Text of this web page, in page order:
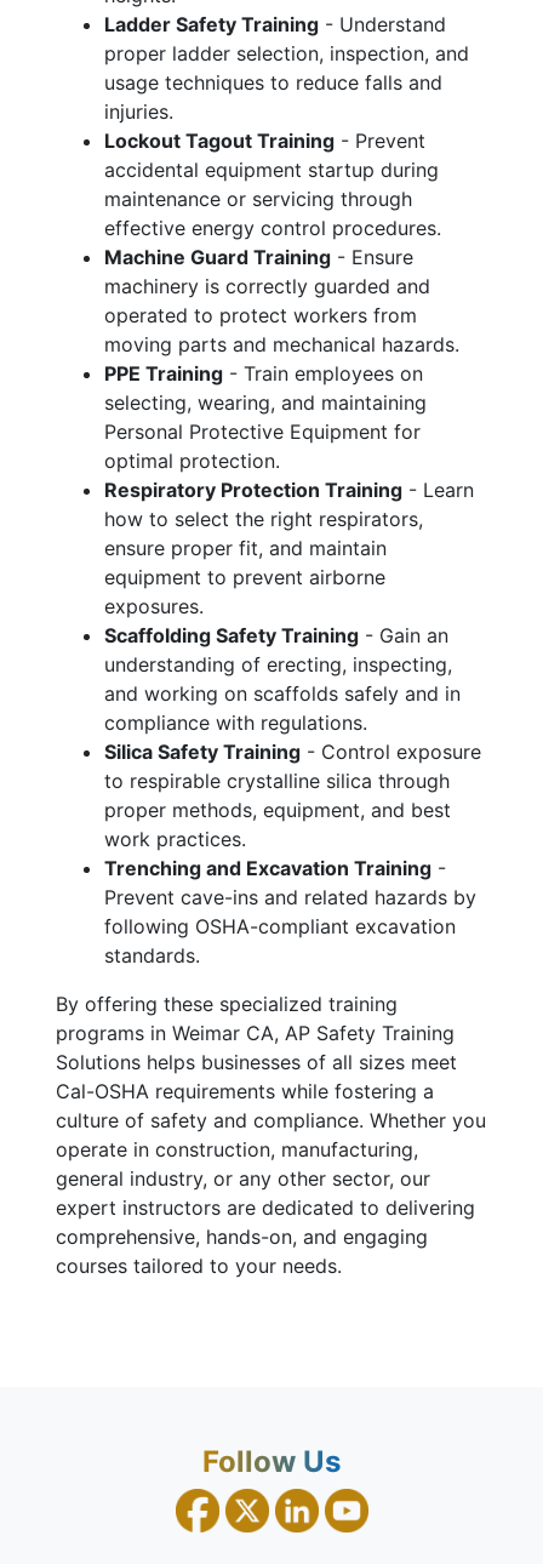
Ladder Safety Training - Understand
proper ladder selection, inspection, and
usage techniques to reduce falls and
injuries.
Lockout Tagout Training - Prevent
accidental equipment startup during
maintenance or servicing through
effective energy control procedures.
Machine Guard Training - Ensure
machinery is correctly guarded and
operated to protect workers from
moving parts and mechanical hazards.
PPE Training - Train employees on
selecting, wearing, and maintaining
Personal Protective Equipment for
optimal protection.
Respiratory Protection Training - Learn
how to select the right respirators,
ensure proper fit, and maintain
equipment to prevent airborne
exposures.
Scaffolding Safety Training - Gain an
understanding of erecting, inspecting,
and working on scaffolds safely and in
compliance with regulations.
Silica Safety Training - Control exposure
to respirable crystalline silica through
proper methods, equipment, and best
work practices.
Trenching and Excavation Training -
Prevent cave-ins and related hazards by
following OSHA-compliant excavation
standards.
By offering these specialized training
programs in Weimar CA, AP Safety Training
Solutions helps businesses of all sizes meet
Cal-OSHA requirements while fostering a
culture of safety and compliance. Whether you
operate in construction, manufacturing,
general industry, or any other sector, our
expert instructors are dedicated to delivering
comprehensive, hands-on, and engaging
courses tailored to your needs.
Follow Us